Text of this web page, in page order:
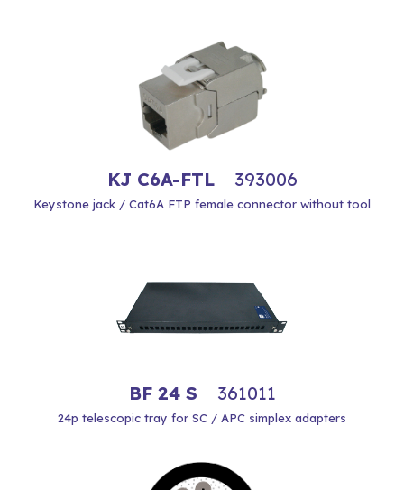
KJ C6A-FTL 393006
Keystone jack / Cat6A FTP female connector without tool
BF 24 S 361011
24p telescopic tray for SC / APC simplex adapters